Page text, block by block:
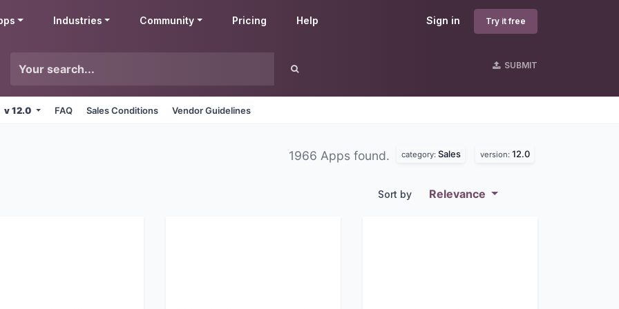
Sign in Try it free
Industries Community Pricing Help
SUBMIT
v 12.0 FAQ Sales Conditions Vendor Guidelines
1966 Apps found. category: Sales version: 12.0
Sort by Relevance